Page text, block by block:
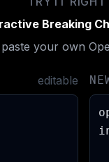
Breaking
your own
editable